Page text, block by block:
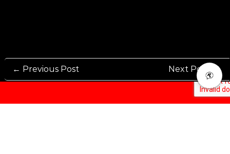
← Previous Post Next Post →